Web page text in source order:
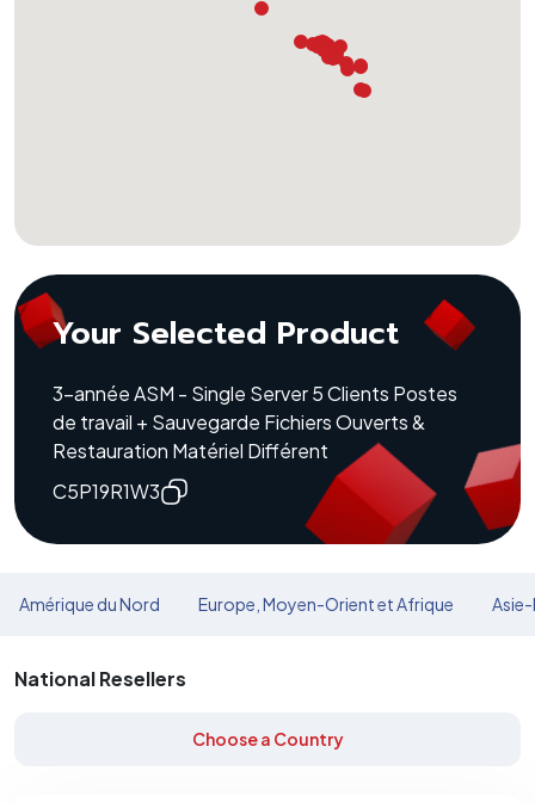
Your Selected Product
3-année ASM - Single Server 5 Clients Postes
de travail + Sauvegarde Fichiers Ouverts &
Restauration Matériel Différent
C5P19R1W3
Amérique du Nord Europe, Moyen-Orient et Afrique
National Resellers
Choose a Country